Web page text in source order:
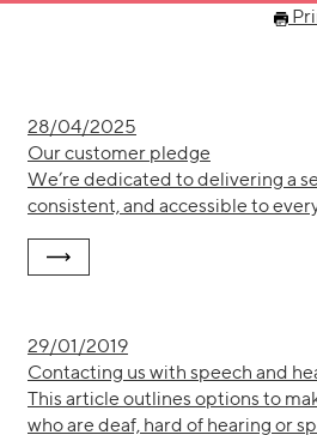
28/04/2025
Our customer pledge
We’re dedicated to delivering a
consistent, and accessible to
29/01/2019
Contacting us with speech and
This article outlines options to
who are deaf, hard of hearing or